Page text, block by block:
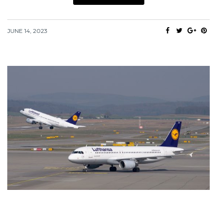
JUNE 14, 2023